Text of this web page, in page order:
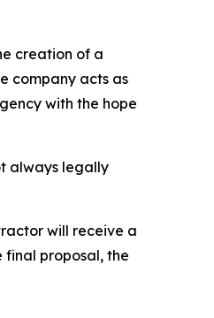
creation of a
company acts as
with the hope
always legally
will receive a
final proposal, the